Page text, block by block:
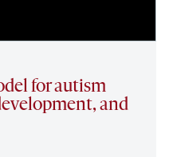
for autism
and